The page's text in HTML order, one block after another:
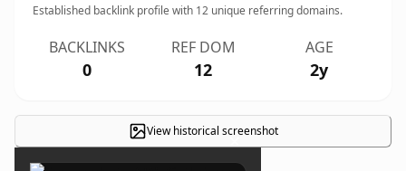
Established backlink profile with 12 unique referring domains.
BACKLINKS
0
REF DOM
12
AGE
2y
View historical screenshot
×